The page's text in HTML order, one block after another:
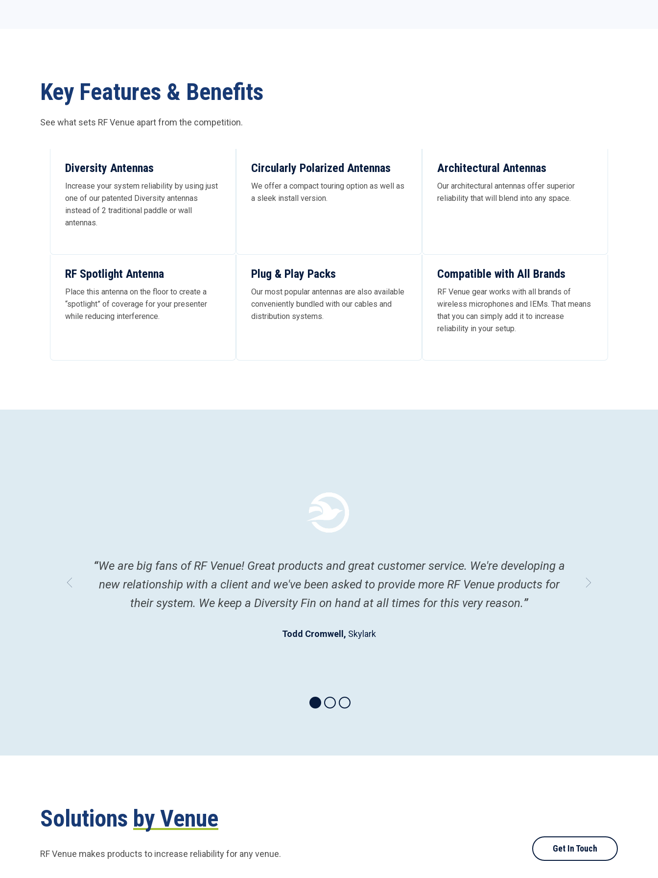
Key Features & Benefits
See what sets RF Venue apart from the competition.
Diversity Antennas
Increase your system reliability by using just
one of our patented Diversity antennas
instead of 2 traditional paddle or wall
antennas.
Circularly Polarized Antennas
We offer a compact touring option as well as
a sleek install version.
Architectural Antennas
Our architectural antennas offer superior
reliability that will blend into any space.
RF Spotlight Antenna
Place this antenna on the floor to create a
“spotlight” of coverage for your presenter
while reducing interference.
Plug & Play Packs
Our most popular antennas are also available
conveniently bundled with our cables and
distribution systems.
Compatible with All Brands
RF Venue gear works with all brands of
wireless microphones and IEMs. That means
that you can simply add it to increase
reliability in your setup.
Thank you so
“We are big fans of RF Venue! Great products and great customer service. We're developing a
new relationship with a client and we've been asked to provide more RF Venue products for
their system. We keep a Diversity Fin on hand at all times for this very reason.”
Todd Cromwell, Skylark
in lieu of a
Solutions by Venue
RF Venue makes products to increase reliability for any venue.
Get In Touch